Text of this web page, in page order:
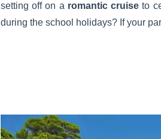
setting off on a romantic cruise to
during the school holidays? If your